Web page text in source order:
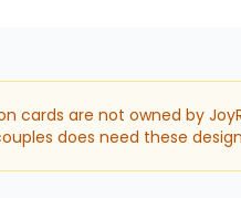
cards are not owned by
does need these